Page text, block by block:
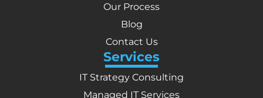
Services
IT Strategy Consulting
Managed IT Services
Our Process
Blog
Contact Us